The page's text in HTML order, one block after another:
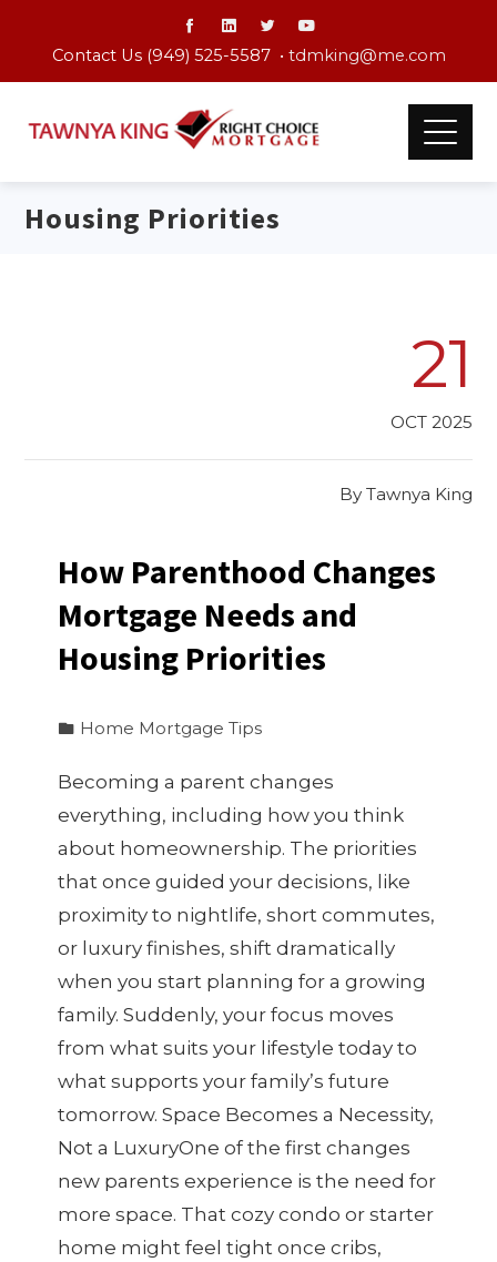
Contact Us (949) 525-5587 • tdmking@me.com
Housing Priorities
21
OCT 2025
By Tawnya King
How Parenthood Changes
Mortgage Needs and
Housing Priorities
Home Mortgage Tips
Becoming a parent changes
everything, including how you think
about homeownership. The priorities
that once guided your decisions, like
proximity to nightlife, short commutes,
or luxury finishes, shift dramatically
when you start planning for a growing
family. Suddenly, your focus moves
from what suits your lifestyle today to
what supports your family’s future
tomorrow. Space Becomes a Necessity,
Not a LuxuryOne of the first changes
new parents experience is the need for
more space. That cozy condo or starter
home might feel tight once cribs,